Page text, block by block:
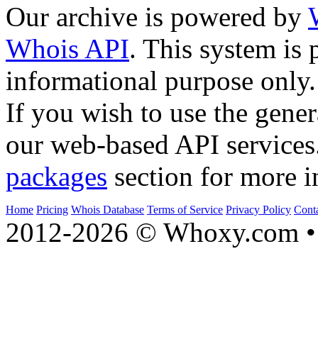
Our archive is powered by
Whois API. This system is
informational purpose only.
If you wish to use the
our web-based API
packages section for more
Home Pricing Whois Database Terms of Service Privacy Policy
2012-2026 © Whoxy.com